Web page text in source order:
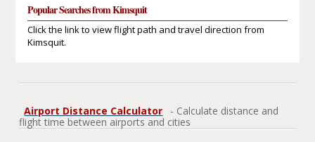
Popular Searches from Kimsquit
Click the link to view flight path and travel direction from
Kimsquit.
Airport Distance Calculator
- Calculate distance and
flight time between airports and cities